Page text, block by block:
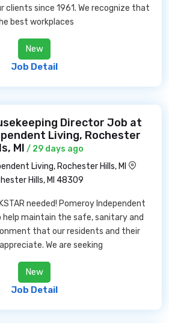
clients since 1961. We recognize that
best workplaces
New
Job Detail
Director Job at
Living, Rochester
MI / 29 days ago
Living, Rochester Hills, MI
Hills, MI 48309
needed! Pomeroy Independent
help maintain the safe, sanitary and
that our residents and their
We are seeking
New
Job Detail